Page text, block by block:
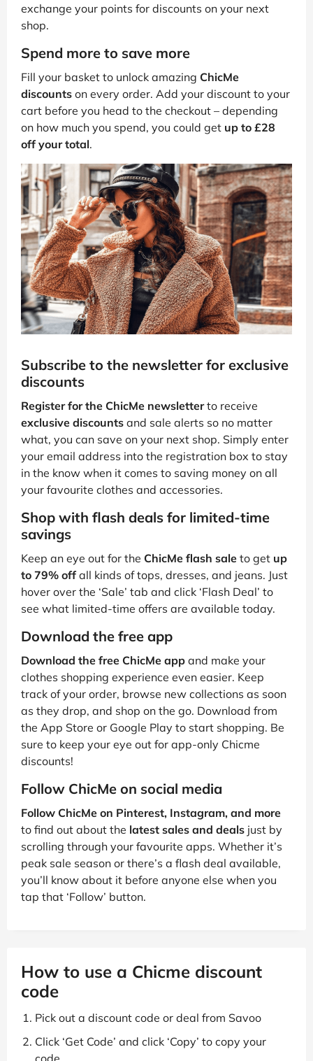
exchange your points for discounts on your next
shop.
Spend more to save more
Fill your basket to unlock amazing ChicMe
discounts on every order. Add your discount to your
cart before you head to the checkout – depending
on how much you spend, you could get up to £28
off your total.
Subscribe to the newsletter for exclusive
discounts
Register for the ChicMe newsletterto receive
exclusive discounts and sale alerts so no matter
what, you can save on your next shop. Simply enter
your email address into the registration box to stay
in the know when it comes to saving money on all
your favourite clothes and accessories.
Shop with flash deals for limited-time
savings
Keep an eye out for the ChicMe flash sale to get up
to 79% off all kinds of tops, dresses, and jeans. Just
hover over the ‘Sale’ tab and click ‘Flash Deal’ to
see what limited-time offers are available today.
Download the free app
Download the free ChicMe app and make your
clothes shopping experience even easier. Keep
track of your order, browse new collections as soon
as they drop, and shop on the go. Download from
the App Store or Google Play to start shopping. Be
sure to keep your eye out for app-only Chicme
discounts!
Follow ChicMe on social media
Follow ChicMe on Pinterest, Instagram, and more
to find out about the latest sales and deals just by
scrolling through your favourite apps. Whether it’s
peak sale season or there’s a flash deal available,
you’ll know about it before anyone else when you
tap that ‘Follow’ button.
How to use a Chicme discount
code
Pick out a discount code or deal from Savoo
Click ‘Get Code’ and click ‘Copy’ to copy your
code